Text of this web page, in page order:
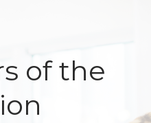
of the